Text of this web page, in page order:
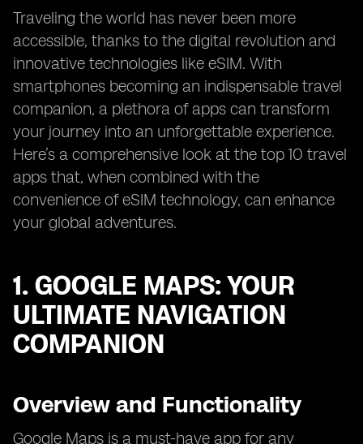
Traveling the world has never been more
accessible, thanks to the digital revolution and
innovative technologies like eSIM. With
smartphones becoming an indispensable travel
companion, a plethora of apps can transform
your journey into an unforgettable experience.
Here’s a comprehensive look at the top 10 travel
apps that, when combined with the
convenience of eSIM technology, can enhance
your global adventures.
1. GOOGLE MAPS: YOUR
ULTIMATE NAVIGATION
COMPANION
Overview and Functionality
Google Maps is a must-have app for any